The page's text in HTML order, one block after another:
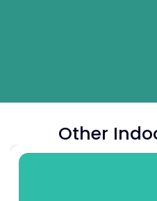
Other